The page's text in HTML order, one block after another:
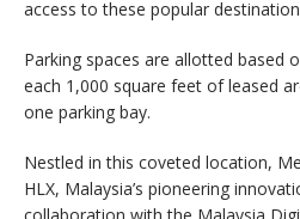
access to these popular
Parking spaces are allotted based
each 1,000 square feet of leased
one parking bay.
Nestled in this coveted location,
HLX, Malaysia’s pioneering